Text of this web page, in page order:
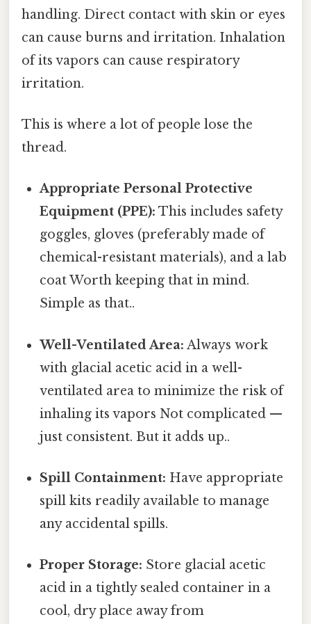
handling. Direct contact with skin or eyes
can cause burns and irritation. Inhalation
of its vapors can cause respiratory
irritation.
This is where a lot of people lose the
thread.
Appropriate Personal Protective
Equipment (PPE): This includes safety
goggles, gloves (preferably made of
chemical-resistant materials), and a lab
coat Worth keeping that in mind.
Simple as that..
Well-Ventilated Area: Always work
with glacial acetic acid in a well-
ventilated area to minimize the risk of
inhaling its vapors Not complicated —
just consistent. But it adds up..
Spill Containment: Have appropriate
spill kits readily available to manage
any accidental spills.
Proper Storage: Store glacial acetic
acid in a tightly sealed container in a
cool, dry place away from